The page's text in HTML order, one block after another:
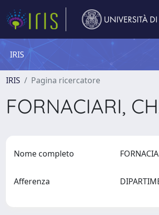
IRIS
IRIS Pagina ricercatore
FORNACIARI,
Nome completo
Afferenza